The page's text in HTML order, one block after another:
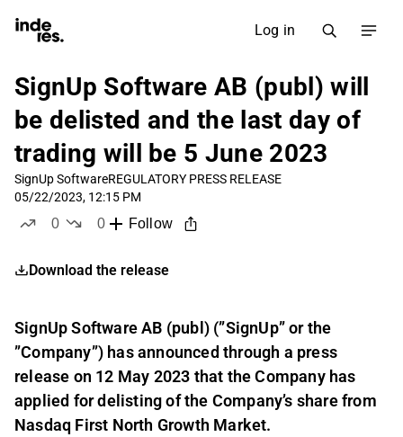
Log in
SignUp Software AB (publ) will
be delisted and the last day of
trading will be 5 June 2023
SignUp SoftwareREGULATORY PRESS RELEASE
05/22/2023, 12:15 PM
0
0
Follow
Download the release
SignUp Software AB (publ) (”SignUp” or the
”Company”) has announced through a press
release on 12 May 2023 that the Company has
applied for delisting of the Company’s share from
Nasdaq First North Growth Market.